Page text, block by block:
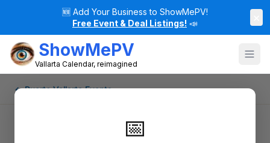
🆕 Add Your Business to ShowMePV!
Free Event & Deal Listings! 📣
ShowMePV
Vallarta Calendar, reimagined
📅
← Puerto Vallarta Events